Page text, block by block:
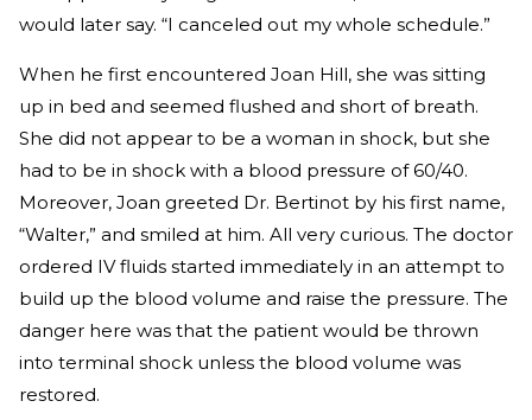
would later say. “I canceled out my whole schedule.”
When he first encountered Joan Hill, she was sitting
up in bed and seemed flushed and short of breath.
She did not appear to be a woman in shock, but she
had to be in shock with a blood pressure of 60/40.
Moreover, Joan greeted Dr. Bertinot by his first name,
“Walter,” and smiled at him. All very curious. The doctor
ordered IV fluids started immediately in an attempt to
build up the blood volume and raise the pressure. The
danger here was that the patient would be thrown
into terminal shock unless the blood volume was
restored.